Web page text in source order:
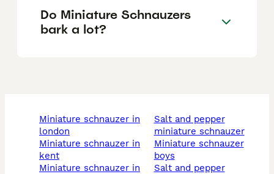
Do Miniature Schnauzers
bark a lot?
miniature schnauzer in
london
miniature schnauzer in
kent
miniature schnauzer in
salt and pepper
miniature schnauzer
miniature schnauzer
boys
salt and pepper